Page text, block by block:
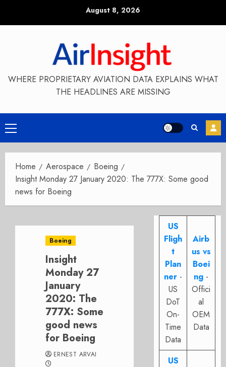
August 8, 2026
WHERE PROPRIETARY AVIATION DATA EXPLAINS WHAT
THE HEADLINES ARE MISSING
Primary
Menu
Home Aerospace
Boeing
Insight Monday 27 January 2020: The 777X: Some good
news for Boeing
Boeing
Insight
Monday 27
January
2020: The
777X: Some
good news
for Boeing
ERNEST ARVAI
US
Fligh
t
Plan
ner -
US
DoT
On-
Time
Data
Airb
us vs
Boei
ng -
Offici
al
OEM
Data
US